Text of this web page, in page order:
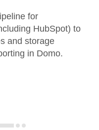
for
HubSpot) to
and storage
in Domo.